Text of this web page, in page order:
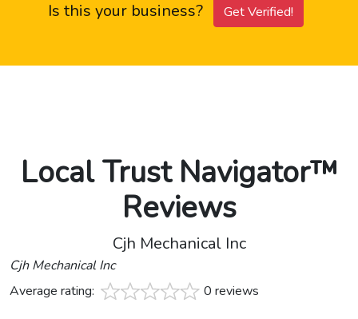
Is this your business? Get Verified!
Local Trust Navigator™
Reviews
Cjh Mechanical Inc
Cjh Mechanical Inc
Average rating:
0 reviews